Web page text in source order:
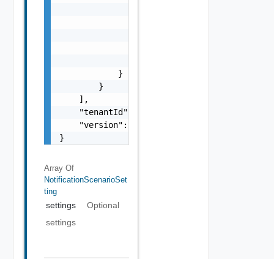
            }
        }
    ],
    "tenantId": "string",
    "version": 0
}
Array Of
NotificationScenarioSet
Ting
settings
Optional
settings